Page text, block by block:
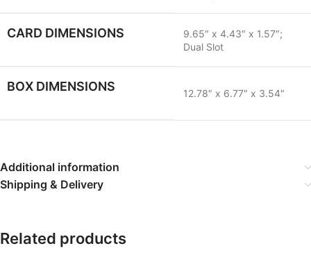
CARD DIMENSIONS
9.65″ x 4.43″ x 1.57″;
Dual Slot
BOX DIMENSIONS 12.78″ x 6.77″ x 3.54″
Additional information
Shipping & Delivery
Related products